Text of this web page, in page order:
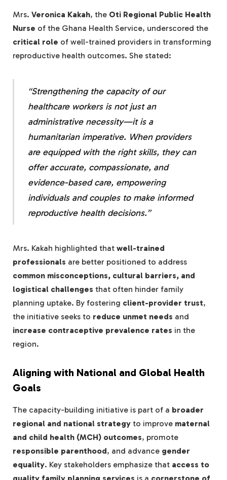
Mrs. Veronica Kakah, the Oti Regional Public Health
Nurse of the Ghana Health Service, underscored the
critical role of well-trained providers in transforming
reproductive health outcomes. She stated:
“Strengthening the capacity of our
healthcare workers is not just an
administrative necessity—it is a
humanitarian imperative. When providers
are equipped with the right skills, they can
offeraccurate, compassionate, and
evidence-based care, empowering
individuals and couples to make informed
reproductive health decisions.”
Mrs. Kakah highlighted that well-trained
professionals are better positioned to address
common misconceptions, cultural barriers, and
logistical challenges that often hinder family
planning uptake. By fostering client-provider trust,
the initiative seeks to reduce unmet needs and
increase contraceptive prevalence rates in the
region.
Aligning with National and Global Health
Goals
The capacity-building initiative is part of a broader
regional and national strategy to improve maternal
and child health (MCH) outcomes, promote
responsible parenthood, and advance gender
equality. Key stakeholders emphasize that access to